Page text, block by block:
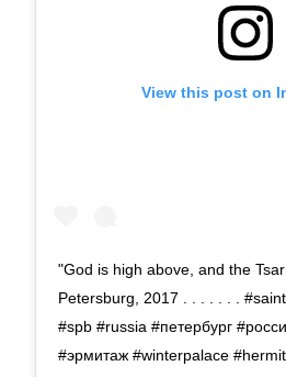
View this post on
"God is high above, and the
Petersburg, 2017 . . . . . . .
#spb #russia #петербург
#эрмитаж #winterpalace